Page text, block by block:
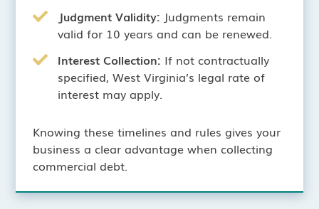
Judgment Validity: Judgments remain
valid for 10 years and can be renewed.
Interest Collection: If not contractually
specified, West Virginia’s legal rate of
interest may apply.
Knowing these timelines and rules gives your
business a clear advantage when collecting
commercial debt.